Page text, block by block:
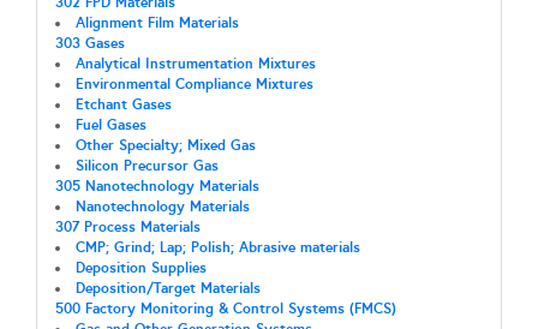
Alignment Film Materials
303 Gases
Analytical Instrumentation Mixtures
Environmental Compliance Mixtures
Etchant Gases
Fuel Gases
Other Specialty; Mixed Gas
Silicon Precursor Gas
305 Nanotechnology Materials
Nanotechnology Materials
307 Process Materials
CMP; Grind; Lap; Polish; Abrasive materials
Deposition Supplies
Deposition/Target Materials
500 Factory Monitoring & Control Systems (FMCS)